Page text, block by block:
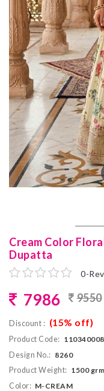
Cream Color
Dupatta
0-
7986 9550
Discount : (15% off)
Product Code:
Design No.: 8260
Product Weight: 1500 grm
Color: M-CREAM